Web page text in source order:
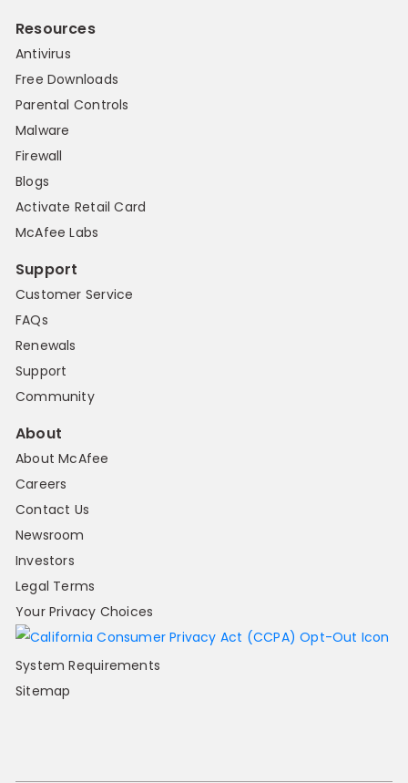
Resources
Antivirus
Free Downloads
Parental Controls
Malware
Firewall
Blogs
Activate Retail Card
McAfee Labs
Support
Customer Service
FAQs
Renewals
Support
Community
About
About McAfee
Careers
Contact Us
Newsroom
Investors
Legal Terms
Your Privacy Choices
System Requirements
Sitemap